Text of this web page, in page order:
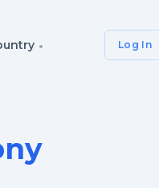
Log In